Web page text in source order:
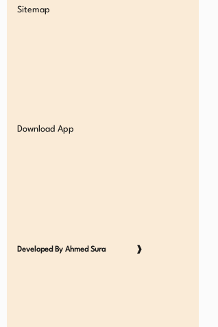
Sitemap
Download App
Developed By Ahmed Sura ❱